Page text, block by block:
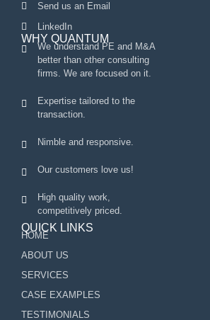
Send us an Email
LinkedIn
WHY QUANTUM
We understand PE and M&A
better than other consulting
firms. We are focused on it.
Expertise tailored to the
transaction.
Nimble and responsive.
Our customers love us!
High quality work,
competitively priced.
QUICK LINKS
HOME
ABOUT US
SERVICES
CASE EXAMPLES
TESTIMONIALS